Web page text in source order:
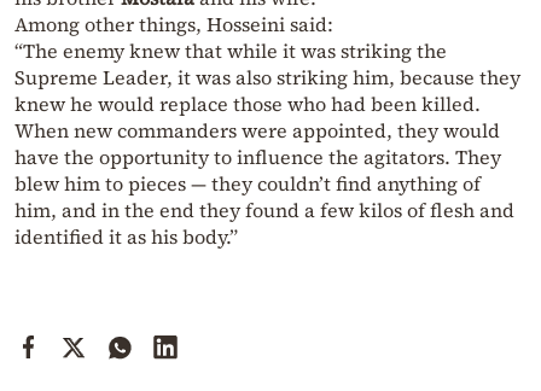
Among other things, Hosseini said:
“The enemy knew that while it was striking the
Supreme Leader, it was also striking him, because they
knew he would replace those who had been killed.
When new commanders were appointed, they would
have the opportunity to influence the agitators. They
blew him to pieces — they couldn’t find anything of
him, and in the end they found a few kilos of flesh and
identified it as his body.”